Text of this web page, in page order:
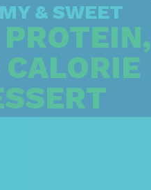
& SWEET